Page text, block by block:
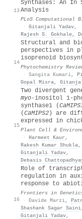
13
Synthases: An In
Analysis
PLoS Computational
· Gitanjali Yadav,
Rajesh S. Gokhale,
14
Structural and
perspectives in
isoprenoid
Phytochemistry
· Sangita Kumari,
Gopal Misra,
15
Two divergent
myo‐inositol
synthase1 (
(CaMIPS2) are
expressed in
Plant Cell &
· Harmeet Kaur ,
Rakesh Kumar Shukla,
Gitanjali Yadav,
Debasis
16
Role of
regulation in
response to
Frontiers in
· Davide Marzi,
Shashank Sagar Saini
Gitanjali Yadav,